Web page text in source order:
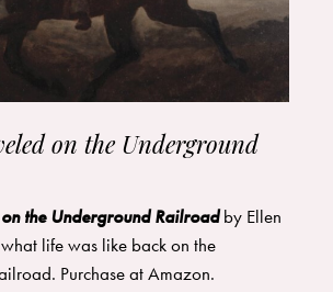
on the Underground
the Underground Railroadby Ellen
life was like back on the
Purchase atAmazon.